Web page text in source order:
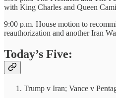
with King Charles and Queen
9:00 p.m. House motion to
reauthorization and another Iran
Today’s Five:
Trump v Iran; Vance v